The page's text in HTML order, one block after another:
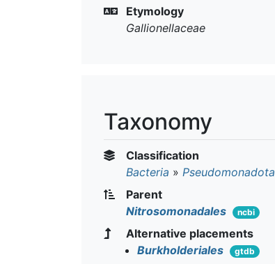
Etymology
Gallionellaceae
Taxonomy
Classification
Bacteria » Pseudomonadota
Parent
Nitrosomonadales
ncbi
Alternative placements
Burkholderiales
gtdb